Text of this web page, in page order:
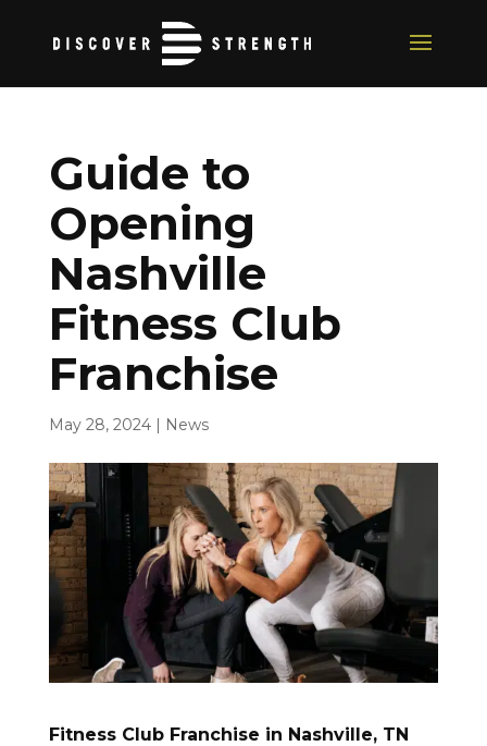
Guide to
Opening
Nashville
Fitness Club
Franchise
May 28, 2024| News
Fitness Club Franchise in Nashville, TN